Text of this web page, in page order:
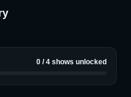
0 /4 shows unlocked